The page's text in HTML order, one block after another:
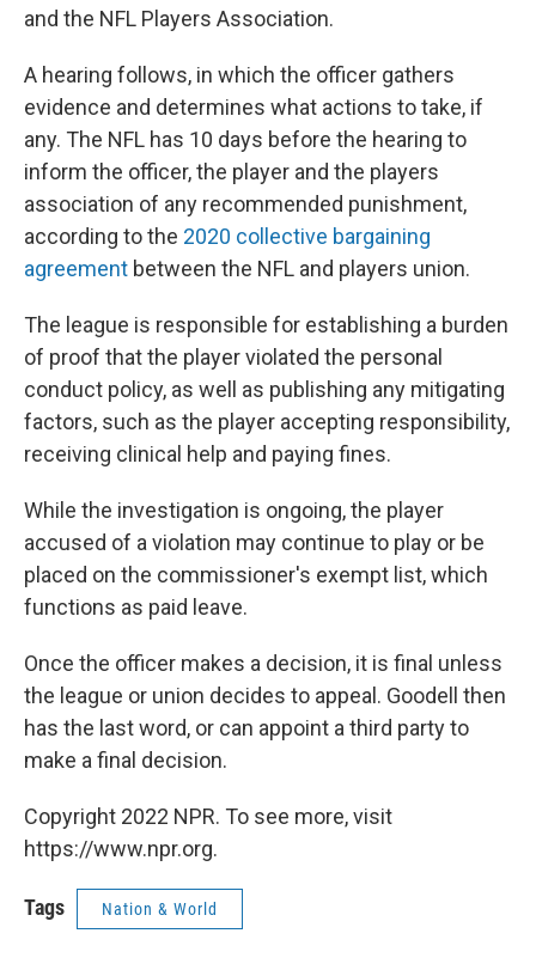
and the NFL Players Association.
A hearing follows, in which the officer gathers
evidence and determines what actions to take, if
any. The NFL has 10 days before the hearing to
inform the officer, the player and the players
association of any recommended punishment,
according to the 2020 collective bargaining
agreement between the NFL and players union.
The league is responsible for establishing a burden
of proof that the player violated the personal
conduct policy, as well as publishing any mitigating
factors, such as the player accepting responsibility,
receiving clinical help and paying fines.
While the investigation is ongoing, the player
accused of a violation may continue to play or be
placed on the commissioner's exempt list, which
functions as paid leave.
Once the officer makes a decision, it is final unless
the league or union decides to appeal. Goodell then
has the last word, or can appoint a third party to
make a final decision.
Copyright 2022 NPR. To see more, visit
https://www.npr.org.
Tags Nation & World